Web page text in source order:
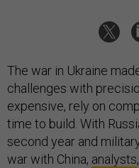
The war in Ukraine
challenges with
expensive, rely on
time to build. With
second year and
war with China, analysts,